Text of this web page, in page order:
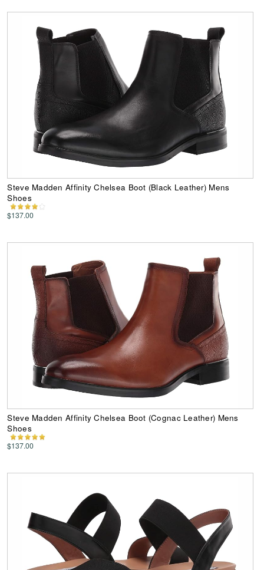
Steve Madden Affinity Chelsea Boot (Black Leather) Mens
Shoes
$137.00
Steve Madden Affinity Chelsea Boot (Cognac Leather) Mens
Shoes
$137.00